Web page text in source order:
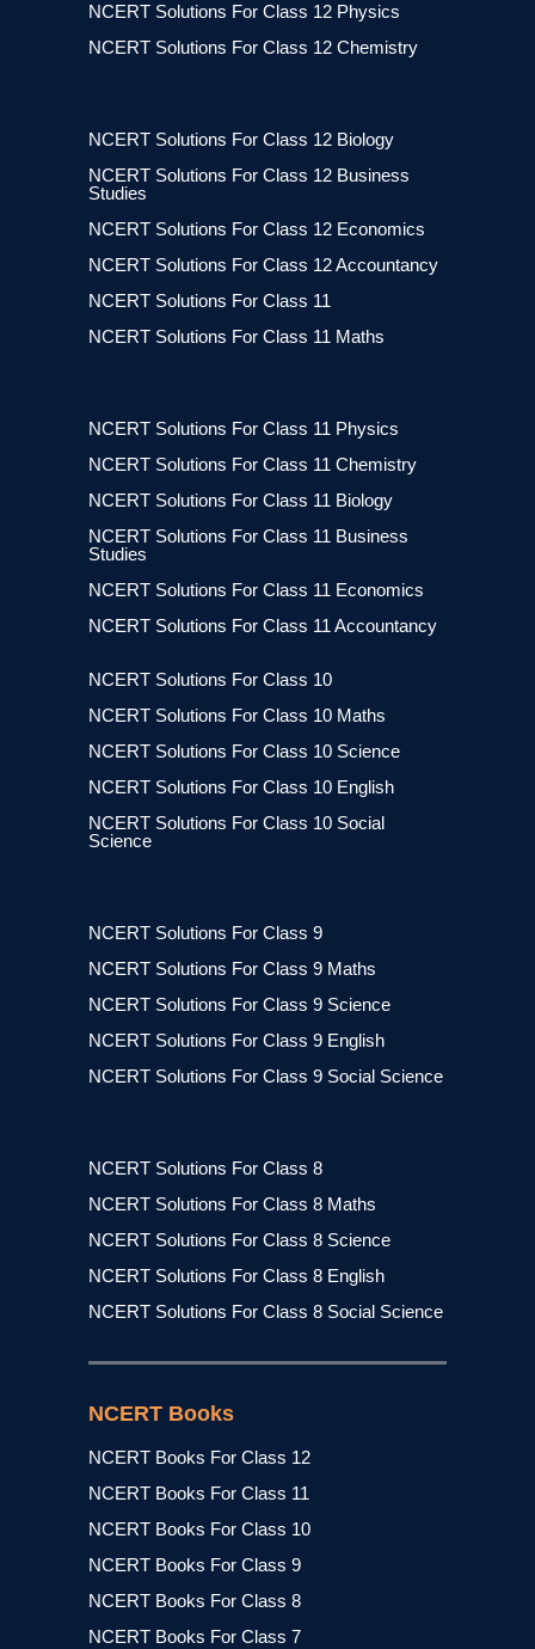
NCERT Solutions For Class 12 Physics
NCERT Solutions For Class 12 Chemistry
NCERT Solutions For Class 12 Biology
NCERT Solutions For Class 12 Business
Studies
NCERT Solutions For Class 12 Economics
NCERT Solutions For Class 12 Accountancy
NCERT Solutions For Class 11
NCERT Solutions For Class 11 Maths
NCERT Solutions For Class 11 Physics
NCERT Solutions For Class 11 Chemistry
NCERT Solutions For Class 11 Biology
NCERT Solutions For Class 11 Business
Studies
NCERT Solutions For Class 11 Economics
NCERT Solutions For Class 11 Accountancy
NCERT Solutions For Class 10
NCERT Solutions For Class 10 Maths
NCERT Solutions For Class 10 Science
NCERT Solutions For Class 10 English
NCERT Solutions For Class 10 Social
Science
NCERT Solutions For Class 9
NCERT Solutions For Class 9 Maths
NCERT Solutions For Class 9 Science
NCERT Solutions For Class 9 English
NCERT Solutions For Class 9 Social Science
NCERT Solutions For Class 8
NCERT Solutions For Class 8 Maths
NCERT Solutions For Class 8 Science
NCERT Solutions For Class 8 English
NCERT Solutions For Class 8 Social Science
NCERT Books
NCERT Books For Class 12
NCERT Books For Class 11
NCERT Books For Class 10
NCERT Books For Class 9
NCERT Books For Class 8
NCERT Books For Class 7